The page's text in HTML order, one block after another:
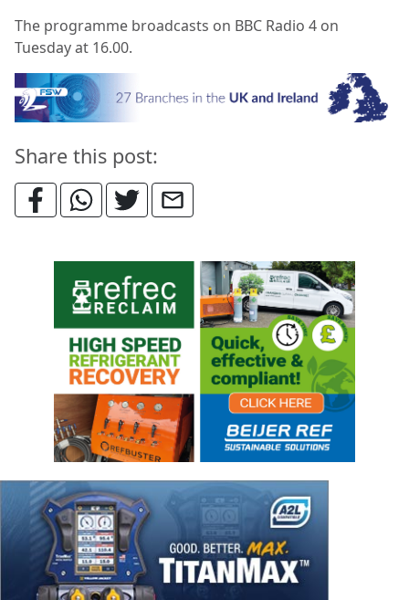
The programme broadcasts on BBC Radio 4 on
Tuesday at 16.00.
Share this post: